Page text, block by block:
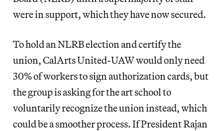
were in support, which they have now secured.
To hold an NLRB election and certify the
union, CalArts United-UAW would only need
30% of workers to sign authorization cards, but
the group is asking for the art school to
voluntarily recognize the union instead, which
could be a smoother process. If President Rajan